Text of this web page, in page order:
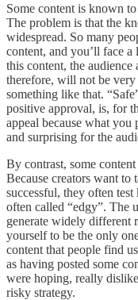
Some content is known
The problem is that the
widespread. So many
content, and you’ll face
this content, the audience
therefore, will not be
something like that.
positive approval, is, for
appeal because what you
and surprising for the
By contrast, some
Because creators want to
successful, they often
often called “edgy”. The
generate widely different
yourself to be the only
content that people find
as having posted some
were hoping, really
risky strategy.